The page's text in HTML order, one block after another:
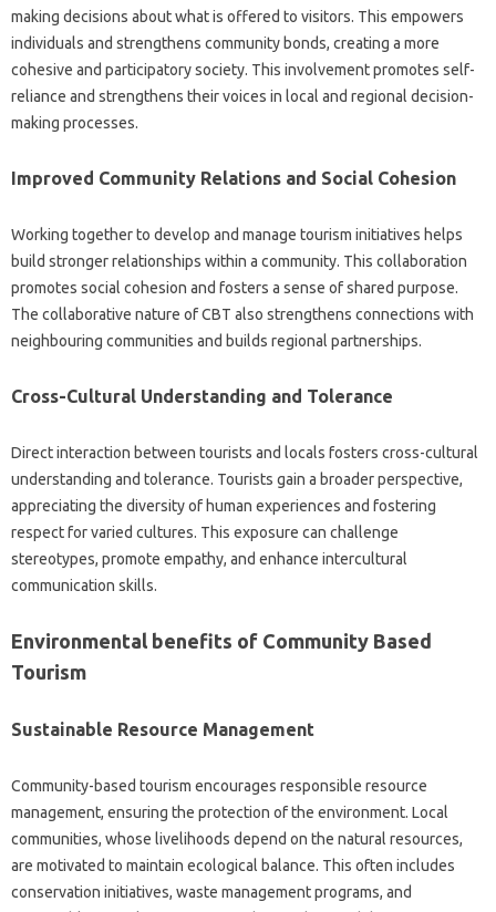
making decisions about what is offered to visitors. This empowers
individuals and strengthens community bonds, creating a more
cohesive and participatory society. This involvement promotes self-
reliance and strengthens their voices in local and regional decision-
making processes.
Improved Community Relations and Social Cohesion
Working together to develop and manage tourism initiatives helps
build stronger relationships within a community. This collaboration
promotes social cohesion and fosters a sense of shared purpose.
The collaborative nature of CBT also strengthens connections with
neighbouring communities and builds regional partnerships.
Cross-Cultural Understanding and Tolerance
Direct interaction between tourists and locals fosters cross-cultural
understanding and tolerance. Tourists gain a broader perspective,
appreciating the diversity of human experiences and fostering
respect for varied cultures. This exposure can challenge
stereotypes, promote empathy, and enhance intercultural
communication skills.
Environmental benefits of Community Based
Tourism
Sustainable Resource Management
Community-based tourism encourages responsible resource
management, ensuring the protection of the environment. Local
communities, whose livelihoods depend on the natural resources,
are motivated to maintain ecological balance. This often includes
conservation initiatives, waste management programs, and